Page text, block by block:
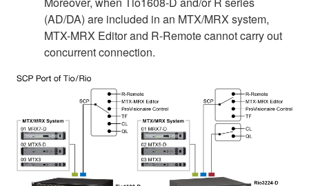
(AD/DA) are included in an MTX/MRX system,
MTX-MRX Editor and R-Remote cannot carry out
concurrent connection.